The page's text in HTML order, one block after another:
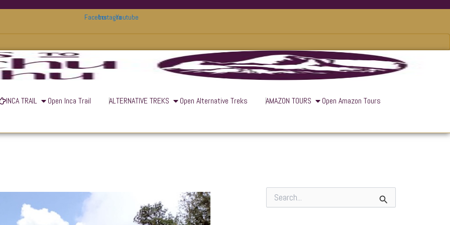
FacebookInstagramYoutube
INCA TRAIL Open Inca Trail ALTERNATIVE TREKS Open Alternative Treks AMAZON TOURS
Open Amazon Tours
e